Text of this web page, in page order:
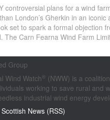
controversial plans for a wind
London’s Gherkin in an iconic
set to spark a formal objection
The Carn Fearna Wind Farm
Group
Wind Watch ® (NWW) is a
working to save rural and
industrial wind energy
Scottish News (RSS)